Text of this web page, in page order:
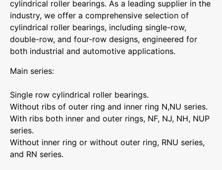
cylindrical roller bearings. As a leading supplier in the
industry, we offer a comprehensive selection of
cylindrical roller bearings, including single-row,
double-row, and four-row designs, engineered for
both industrial and automotive applications.
Main series:
Single row cylindrical roller bearings.
Without ribs of outer ring and inner ring N,NU series.
With ribs both inner and outer rings, NF, NJ, NH, NUP
series.
Without inner ring or without outer ring, RNU series,
and RN series.